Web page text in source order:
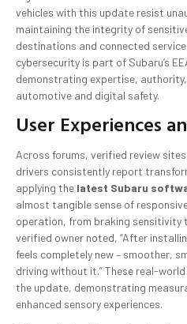
vehicles with this update resist
maintaining the integrity of
destinations and connected
cybersecurity is part of Subaru’s
demonstrating expertise,
automotive and digital safety.
User Experiences
Across forums, verified review
drivers consistently report
applying the latest Subaru
almost tangible sense of
operation, from braking sensitivity
verified owner noted, “After
feels completely new – smoother,
driving without it.” These real-
the update, demonstrating
enhanced sensory experiences.